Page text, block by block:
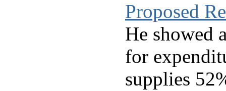
Proposed
He showed
for
supplies